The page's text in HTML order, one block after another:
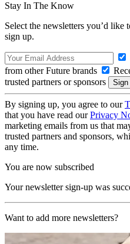
Stay In The Know
Select the newsletters you’d
sign up.
from other Future brands
trusted partners or sponsors
By signing up, you agree to our
that you have read ourPrivacy
marketing emails from us that
trusted partners and sponsors,
any time.
You are now subscribed
Your newsletter sign-up was
Want to add more newsletters?